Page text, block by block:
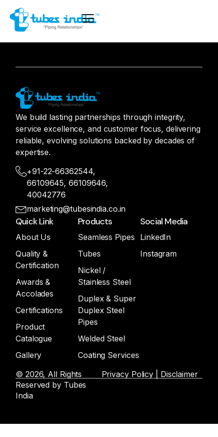
We build lasting partnerships through integrity,
service excellence, and customer focus, delivering
reliable, evolving solutions backed by decades of
expertise.
+91-22-66362544,
66109645, 66109646,
40042776
marketing@tubesindia.co.in
Quick Link
About Us
Quality &
Certification
Awards &
Accolades
Certifications
Product
Catalogue
Gallery
Products
Seamless Pipes
Tubes
Nickel /
Stainless Steel
Duplex & Super
Duplex Steel
Pipes
Welded Steel
Coating Services
Social Media
LinkedIn
Instagram
© 2026, All Rights
Reserved by Tubes
India
Privacy Policy | Disclaimer